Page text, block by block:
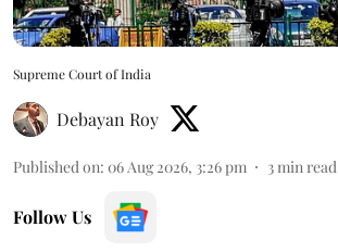
Supreme Court of India
Debayan Roy
Published on: 06 Aug 2026, 3:26 pm 3min read
Follow Us